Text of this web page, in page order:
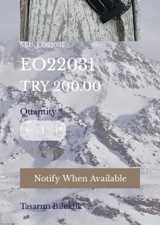
SKU: EO22031
EO22031
TRY 200.00Price
Quantity *
Out of Stock
Notify When Available
Tasarım Bileklik